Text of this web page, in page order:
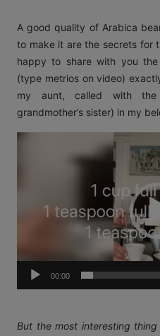
A good quality of Arabica
to make it are the secrets for
happy to share with you
(type metrios on video)
my aunt, called with the
grandmother’s sister) in my
Video
00:00
But the most interesting